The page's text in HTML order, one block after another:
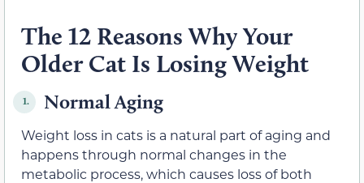
The 12 Reasons Why Your
Older Cat Is Losing Weight
1. Normal Aging
Weight loss in cats is a natural part of aging and
happens through normal changes in the
metabolic process, which causes loss of both